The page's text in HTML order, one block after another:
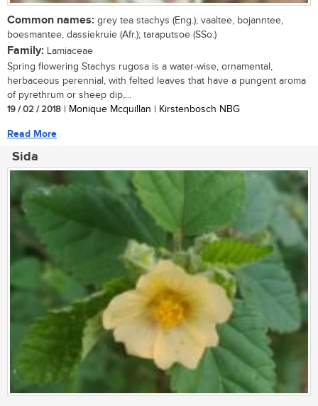
Common names: grey tea stachys (Eng.); vaaltee, bojanntee,
boesmantee, dassiekruie (Afr.); taraputsoe (SSo.)
Family: Lamiaceae
Spring flowering Stachys rugosa is a water-wise, ornamental,
herbaceous perennial, with felted leaves that have a pungent aroma
of pyrethrum or sheep dip,...
19 / 02 / 2018 | Monique Mcquillan | Kirstenbosch NBG
Read More
Sida